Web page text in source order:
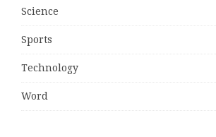
Science
Sports
Technology
Word